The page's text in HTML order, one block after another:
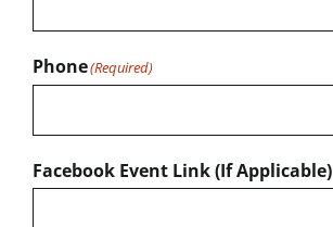
Phone(Required)
Facebook Event Link (If Applicable)